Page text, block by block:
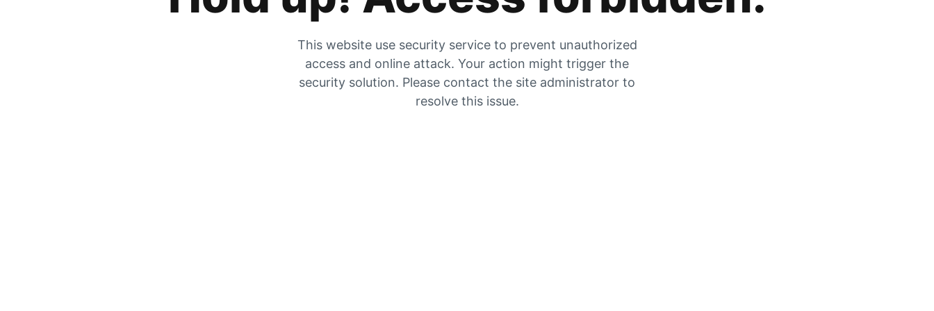
This website use security service to prevent unauthorized
access and online attack. Your action might trigger the
security solution. Please contact the site administrator to
resolve this issue.